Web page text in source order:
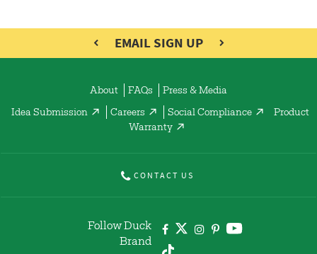
EMAIL SIGN UP
About FAQs Press & Media
Idea Submission Careers Social Compliance
Product
Warranty
CONTACT US
Follow Duck
Brand